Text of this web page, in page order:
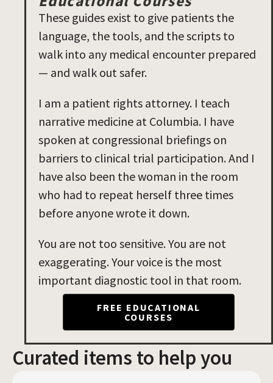
These guides exist to give patients the
language, the tools, and the scripts to
walk into any medical encounter prepared
— and walk out safer.
I am a patient rights attorney. I teach
narrative medicine at Columbia. I have
spoken at congressional briefings on
barriers to clinical trial participation. And I
have also been the woman in the room
who had to repeat herself three times
before anyone wrote it down.
You are not too sensitive. You are not
exaggerating. Your voice is the most
important diagnostic tool in that room.
FREE EDUCATIONAL
COURSES
Curated items to help you